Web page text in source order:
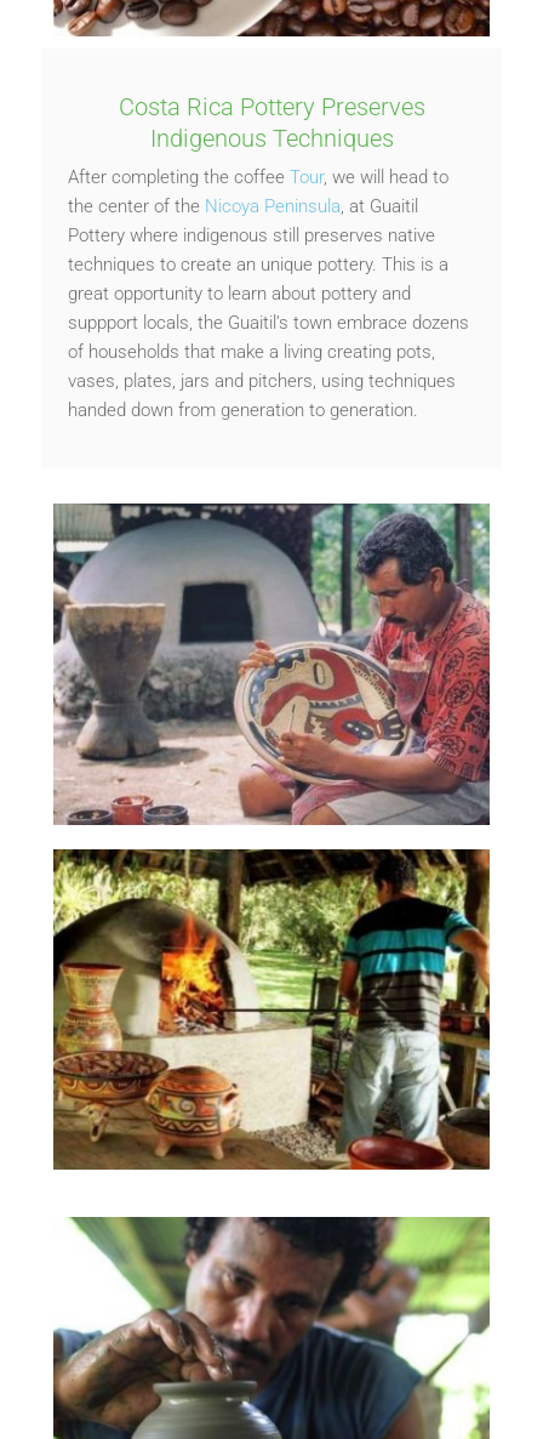
Costa Rica Pottery Preserves
Indigenous Techniques
After completing the coffee Tour, we will head to
the center of the Nicoya Peninsula, at Guaitil
Pottery where indigenous still preserves native
techniques to create an unique pottery. This is a
great opportunity to learn about pottery and
suppport locals, the Guaitil’s town embrace dozens
of households that make a living creating pots,
vases, plates, jars and pitchers, using techniques
handed down from generation to generation.